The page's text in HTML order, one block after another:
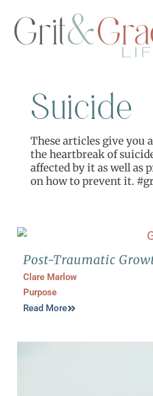
Suicide
These articles give you
the heartbreak of
affected by it as well as
on how to prevent it.
Post-Traumatic
Clare Marlow
Purpose
Read More